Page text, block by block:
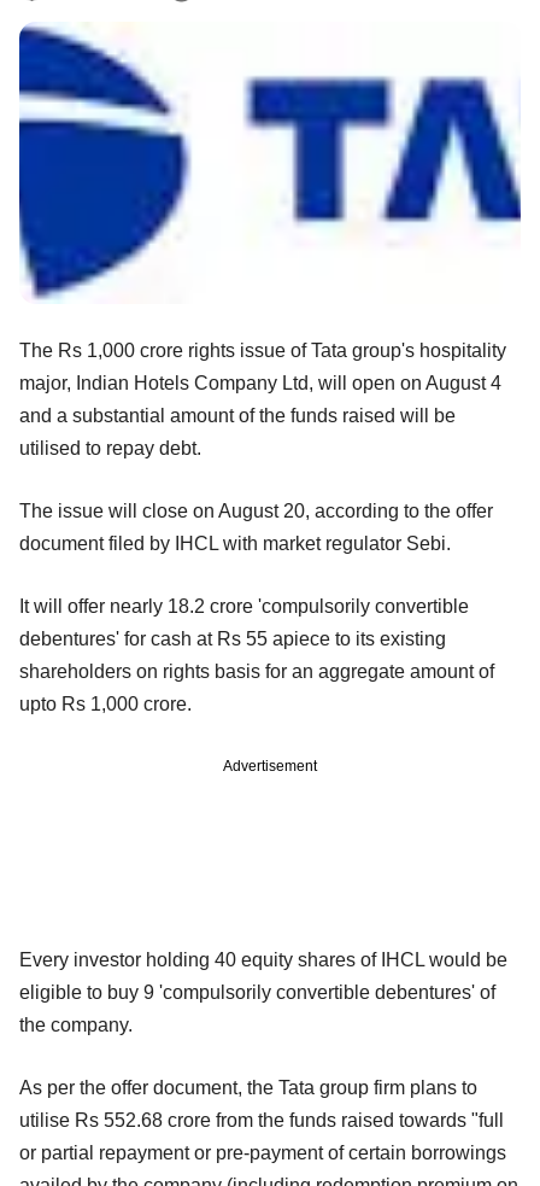
The Rs 1,000 crore rights issue of Tata group's hospitality
major, Indian Hotels Company Ltd, will open on August 4
and a substantial amount of the funds raised will be
utilised to repay debt.
The issue will close on August 20, according to the offer
document filed by IHCL with market regulator Sebi.
It will offer nearly 18.2 crore 'compulsorily convertible
debentures' for cash at Rs 55 apiece to its existing
shareholders on rights basis for an aggregate amount of
upto Rs 1,000 crore.
Advertisement
Every investor holding 40 equity shares of IHCL would be
eligible to buy 9 'compulsorily convertible debentures' of
the company.
As per the offer document, the Tata group firm plans to
utilise Rs 552.68 crore from the funds raised towards "full
or partial repayment or pre-payment of certain borrowings